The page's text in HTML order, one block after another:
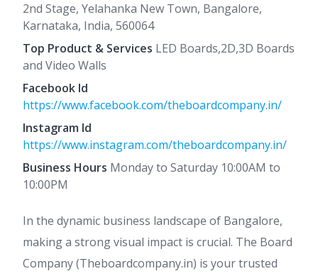
2nd Stage, Yelahanka New Town, Bangalore,
Karnataka, India, 560064
Top Product & Services LED Boards,2D,3D Boards
and Video Walls
Facebook Id
https://www.facebook.com/theboardcompany.in/
Instagram Id
https://www.instagram.com/theboardcompany.in/
Business Hours Monday to Saturday 10:00AM to
10:00PM
In the dynamic business landscape of Bangalore,
making a strong visual impact is crucial. The Board
Company (Theboardcompany.in) is your trusted